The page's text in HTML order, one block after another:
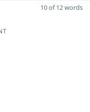
10 of 12 words